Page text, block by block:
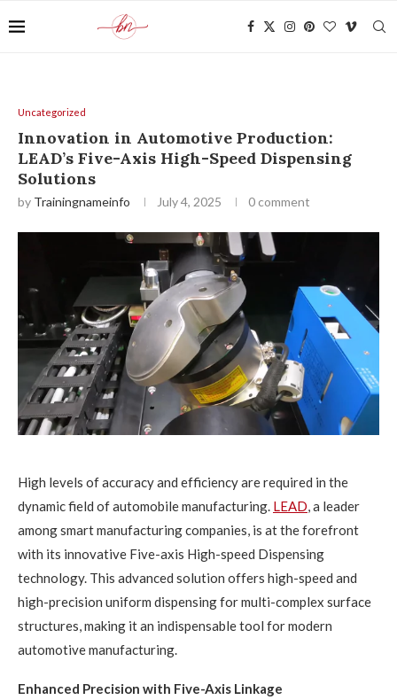
Uncategorized
Innovation in Automotive Production:
LEAD’s Five-Axis High-Speed Dispensing
Solutions
by Trainingnameinfo July 4, 2025 0 comment
High levels of accuracy and efficiency are required in the
dynamic field of automobile manufacturing. LEAD, a leader
among smart manufacturing companies, is at the forefront
with its innovative Five-axis High-speed Dispensing
technology. This advanced solution offers high-speed and
high-precision uniform dispensing for multi-complex surface
structures, making it an indispensable tool for modern
automotive manufacturing.
Enhanced Precision with Five-Axis Linkage